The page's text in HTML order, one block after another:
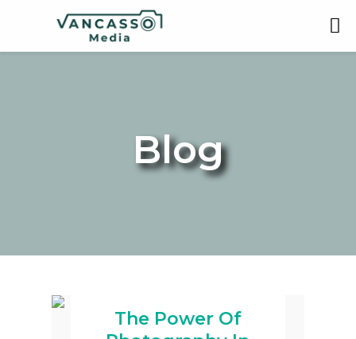
Blog
The Power Of